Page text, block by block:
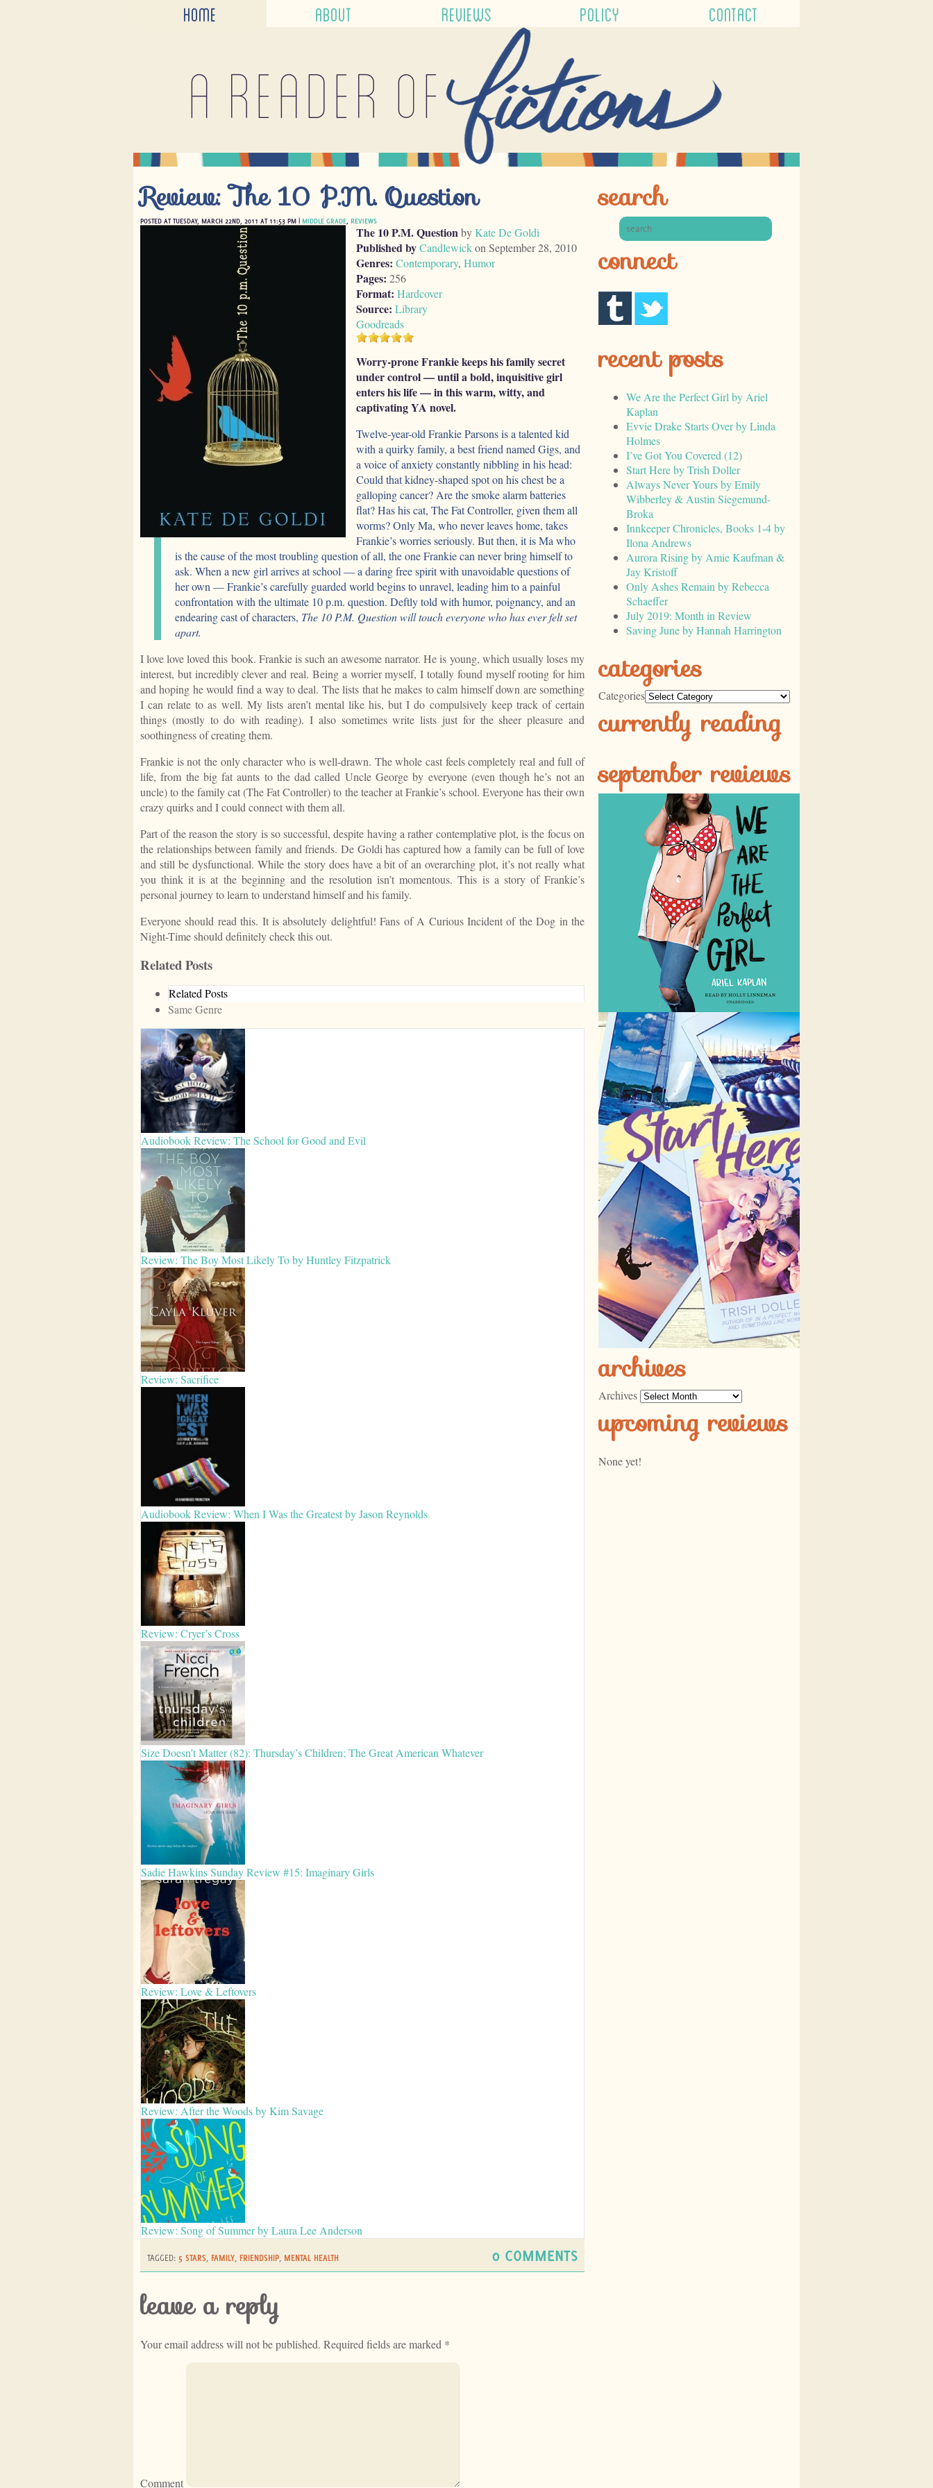
HOME ABOUT REVIEWS POLICY CONTACT
A reader of
Review: The 10 P.M. Question
POSTED AT TUESDAY, MARCH 22ND, 2011 AT 11:53 PM | MIDDLE GRADE REVIEWS
The 10 P.M. QuestionbyKate De Goldi
Published byCandlewickon September 28, 2010
Genres: Contemporary, Humor
Pages: 256
Format: Hardcover
Source: Library
Goodreads
Worry-prone Frankie keeps his family secret
under control — until a bold, inquisitive girl
enters his life — in this warm, witty, and
captivating YA novel.
Twelve-year-old Frankie Parsons is a talented kid
with a quirky family, a best friend named Gigs, and
a voice of anxiety constantly nibbling in his head:
Could that kidney-shaped spot on his chest be a
galloping cancer? Are the smoke alarm batteries
flat? Has his cat, The Fat Controller, given them all
worms? Only Ma, who never leaves home, takes
Frankie’s worries seriously. But then, it is Ma who
is the cause of the most troubling question of all, the one Frankie can never bring himself to
ask. When a new girl arrives at school — a daring free spirit with unavoidable questions of
her own — Frankie’s carefully guarded world begins to unravel, leading him to a painful
confrontation with the ultimate 10 p.m. question. Deftly told with humor, poignancy, and an
endearing cast of characters, The 10 P.M. Question will touch everyone who has ever felt set
apart.
I love love loved this book. Frankie is such an awesome narrator. He is young, which usually loses my
interest, but incredibly clever and real. Being a worrier myself, I totally found myself rooting for him
and hoping he would find a way to deal. The lists that he makes to calm himself down are something
I can relate to as well. My lists aren’t mental like his, but I do compulsively keep track of certain
things (mostly to do with reading). I also sometimes write lists just for the sheer pleasure and
soothingness of creating them.
Frankie is not the only character who is well-drawn. The whole cast feels completely real and full of
life, from the big fat aunts to the dad called Uncle George by everyone (even though he’s not an
uncle) to the family cat (The Fat Controller) to the teacher at Frankie’s school. Everyone has their own
crazy quirks and I could connect with them all.
Part of the reason the story is so successful, despite having a rather contemplative plot, is the focus on
the relationships between family and friends. De Goldi has captured how a family can be full of love
and still be dysfunctional. While the story does have a bit of an overarching plot, it’s not really what
you think it is at the beginning and the resolution isn’t momentous. This is a story of Frankie’s
personal journey to learn to understand himself and his family.
Everyone should read this. It is absolutely delightful! Fans of A Curious Incident of the Dog in the
Night-Time should definitely check this out.
Related Posts
Related Posts
Same Genre
Audiobook Review: The School for Good and Evil
Review: The Boy Most Likely To by Huntley Fitzpatrick
Review: Sacrifice
Audiobook Review: When I Was the Greatest by Jason Reynolds
Review: Cryer’s Cross
Size Doesn’t Matter (82): Thursday’s Children; The Great American Whatever
Sadie Hawkins Sunday Review #15: Imaginary Girls
Review: Love & Leftovers
Review: After the Woods by Kim Savage
Review: Song of Summer by Laura Lee Anderson
TAGGED: 5 STARS FAMILY FRIENDSHIP MENTAL HEALTH 0 COMMENTS
leave a reply
Your email address will not be published. Required fields are marked *
Comment
search
connect
recent posts
We Are the Perfect Girl by Ariel
Kaplan
Evvie Drake Starts Over by Linda
Holmes
I’ve Got You Covered (12)
Start Here by Trish Doller
Always Never Yours by Emily
Wibberley & Austin Siegemund-
Broka
Innkeeper Chronicles, Books 1-4 by
Ilona Andrews
Aurora Rising by Amie Kaufman &
Jay Kristoff
Only Ashes Remain by Rebecca
Schaeffer
July 2019: Month in Review
Saving June by Hannah Harrington
categories
Categories
currently reading
september reviews
archives
Archives
upcoming reviews
None yet!